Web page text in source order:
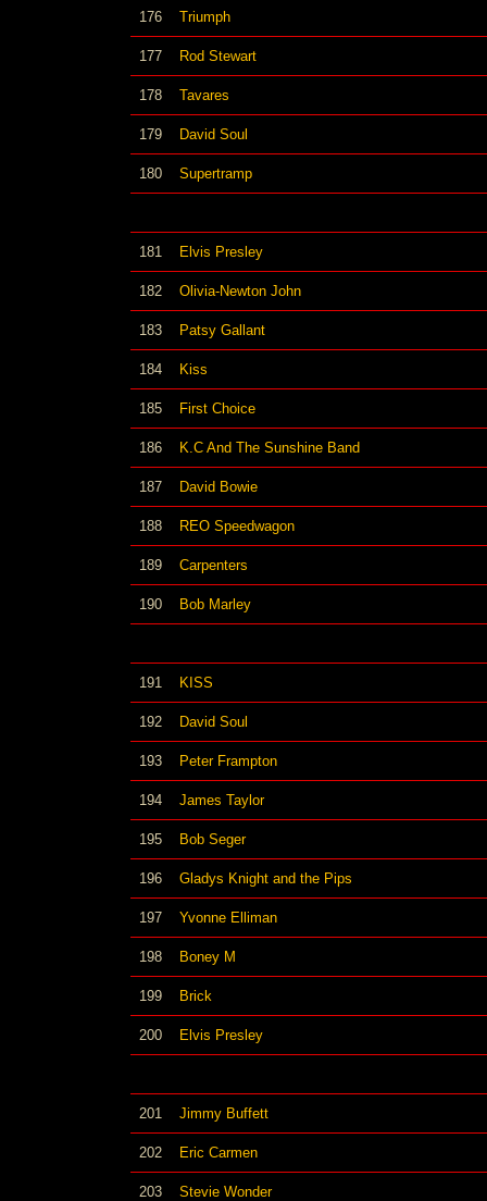
176 Triumph
177 Rod Stewart
178 Tavares
179 David Soul
180 Supertramp
181 Elvis Presley
182 Olivia-Newton John
183 Patsy Gallant
184 Kiss
185 First Choice
186 K.C And The Sunshine Band
187 David Bowie
188 REO Speedwagon
189 Carpenters
190 Bob Marley
191 KISS
192 David Soul
193 Peter Frampton
194 James Taylor
195 Bob Seger
196 Gladys Knight and the Pips
197 Yvonne Elliman
198 Boney M
199 Brick
200 Elvis Presley
201 Jimmy Buffett
202 Eric Carmen
203 Stevie Wonder